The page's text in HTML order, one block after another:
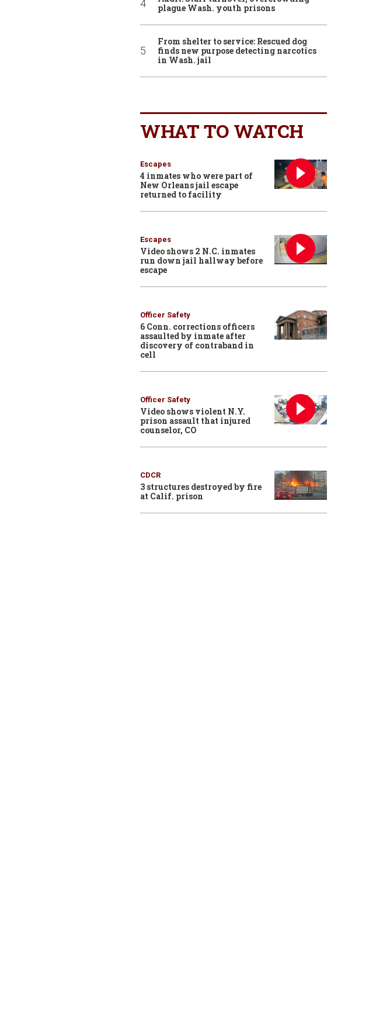
plague Wash. youth prisons
From shelter to service: Rescued dog
finds new purpose detecting narcotics
in Wash. jail
WHAT TO WATCH
Escapes
4 inmates who were part of
New Orleans jail escape
returned to facility
Escapes
Video shows 2 N.C. inmates
run down jail hallway before
escape
Officer Safety
6 Conn. corrections officers
assaulted by inmate after
discovery of contraband in
cell
Officer Safety
Video shows violent N.Y.
prison assault that injured
counselor, CO
CDCR
3 structures destroyed by fire
at Calif. prison